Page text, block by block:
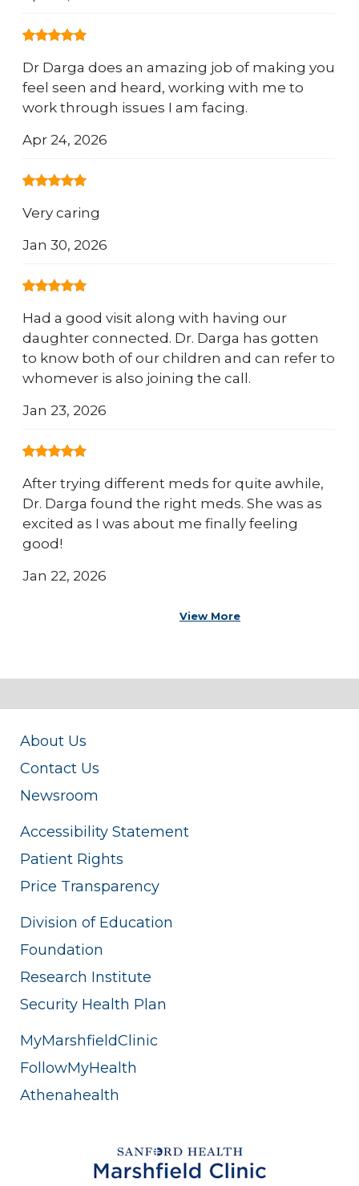
Dr Darga does an amazing job of making you
feel seen and heard, working with me to
work through issues I am facing.
Apr 24, 2026
Very caring
Jan 30, 2026
Had a good visit along with having our
daughter connected. Dr. Darga has gotten
to know both of our children and can refer to
whomever is also joining the call.
Jan 23, 2026
After trying different meds for quite awhile,
Dr. Darga found the right meds. She was as
excited as I was about me finally feeling
good!
Jan 22, 2026
View More
About Us
Contact Us
Newsroom
Accessibility Statement
Patient Rights
Price Transparency
Division of Education
Foundation
Research Institute
Security Health Plan
MyMarshfieldClinic
FollowMyHealth
Athenahealth